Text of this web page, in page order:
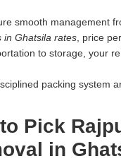
smooth management
in Ghatsila rates , price
to storage, your
packing system
Pick
in